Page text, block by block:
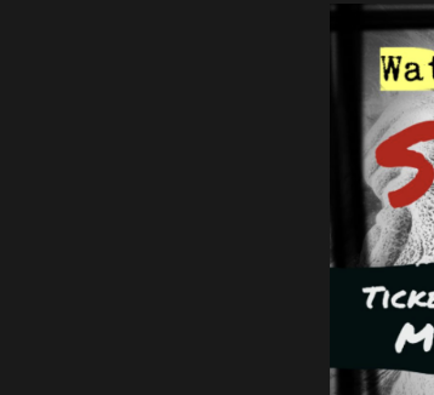
Find the best
MUSIC
SUMMIT